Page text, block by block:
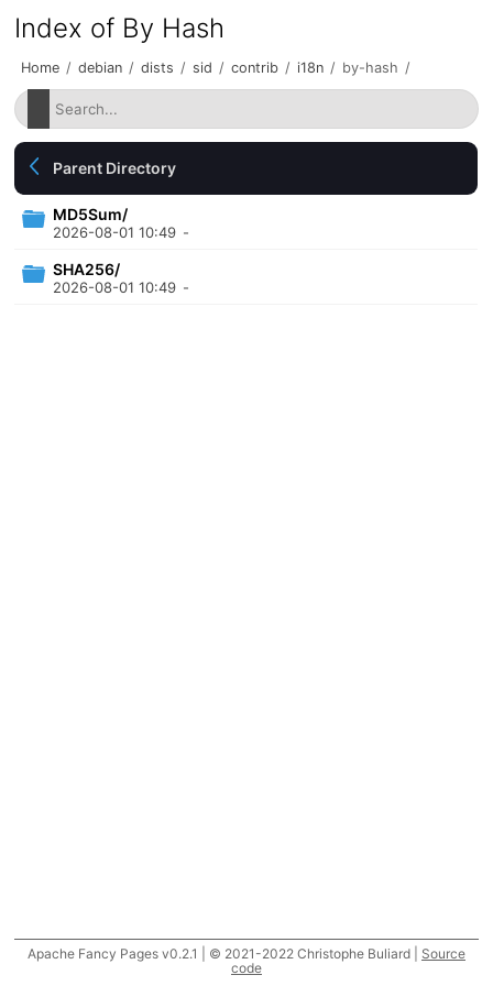
Index of By Hash
Home / debian / dists / sid / contrib / i18n / by-hash /
Parent Directory
MD5Sum/
2026-08-01 10:49 -
SHA256/
2026-08-01 10:49 -
Apache Fancy Pages v0.2.1 | © 2021-2022 Christophe Buliard | Source
code